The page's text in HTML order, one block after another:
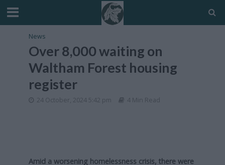
News
Over 8,000 waiting on
Waltham Forest housing
register
24 October, 2024 5:42 pm 4 Min Read
Amid a worsening homelessness crisis, there were